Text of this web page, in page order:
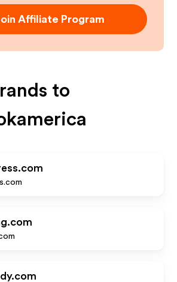
Affiliate Program
to